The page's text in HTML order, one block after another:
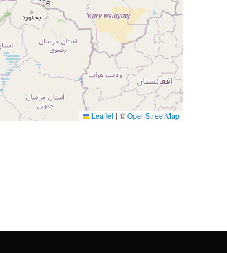
Leaflet | © OpenStreetMap